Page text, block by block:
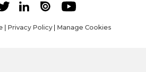
| Privacy Policy | Manage Cookies